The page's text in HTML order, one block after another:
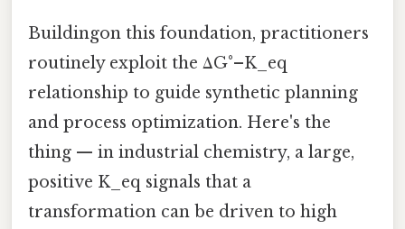
Buildingon this foundation, practitioners
routinely exploit the ΔG°–K_eq
relationship to guide synthetic planning
and process optimization. Here's the
thing — in industrial chemistry, a large,
positive K_eq signals that a
transformation can be driven to high